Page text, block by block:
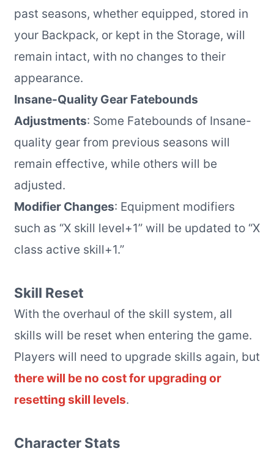
past seasons, whether equipped, stored in
your Backpack, or kept in the Storage, will
remain intact, with no changes to their
appearance.
Insane-Quality Gear Fatebounds
Adjustments: Some Fatebounds of Insane-
quality gear from previous seasons will
remain effective, while others will be
adjusted.
Modifier Changes: Equipment modifiers
such as “X skill level+1” will be updated to “X
class active skill+1.”
Skill Reset
With the overhaul of the skill system, all
skills will be reset when entering the game.
Players will need to upgrade skills again, but
there will be no cost for upgrading or
resetting skill levels.
Character Stats